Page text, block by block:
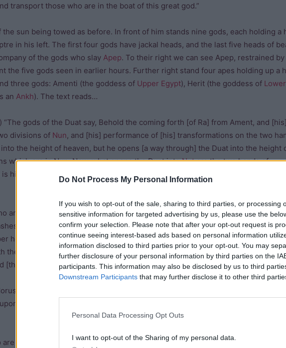
Do Not Process My Personal Information
If you wish to opt-out of the sale, sharing to third parties, or processing
sensitive information for targeted advertising by us, please use the
confirm your selection. Please note that after your opt-out request is
continue seeing interest-based ads based on personal information
information disclosed to third parties prior to your opt-out. You may
further disclosure of your personal information by third parties on the
participants. This information may also be disclosed by us to third
Downstream Participants that may further disclose it to other third
Personal Data Processing Opt Outs
I want to opt-out of the Sharing of my personal data.
transport those who are in the boat of this great god.”
sun being towed as before. In front of him stands nine gods, each holding a
in his left. The first four gods have jackal heads, and the last five heads of
of the gods who slay Apep. To their right we can see Apep, restrained by
the five gods seen in earlier hours. Further right stand four apes holding up a
three gods: Amenti (the goddess of Upper Egypt), Herit (the goddess of Lower
an Ankh). The text reads…
gods of the Duat say, Behold the coming forth [of Ra] from Ament, and [his]
divisions of Nun, and [his] performance of [his] transformations on the two
the height of heaven, but he opens [a way through] the Duat into the height
which are in Nun. Now, what opens the Duat intoNutare the two hands of
hidden). He exists in the thick darkness, and light appeareth [there] from the
are in this scene [with] their weapons in their hand take their knives and hack
in him and slaughter him, and they drive stakes whereby to fetter him in the
height. The fetters of the rebel are in the hands of the Children ofHorus,
their chains between their fingers. This god counts up his members after he
[the door] to make a way forRa.”
grasp firmly this serpent which is in this picture, and in this picture they rest
him, and whilst his coils are in the sky his poison drops down from him into
in this picture who make ready for Ra, a way into the eastern horizon of